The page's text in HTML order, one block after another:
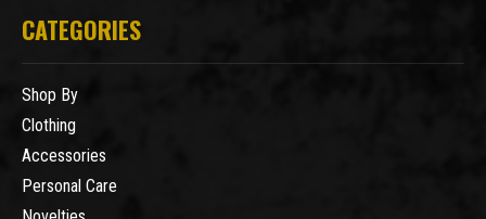
CATEGORIES
Shop By
Clothing
Accessories
Personal Care